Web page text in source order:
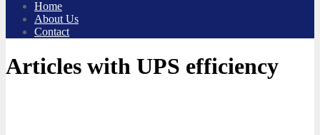
Home
About Us
Contact
Articles with UPS efficiency